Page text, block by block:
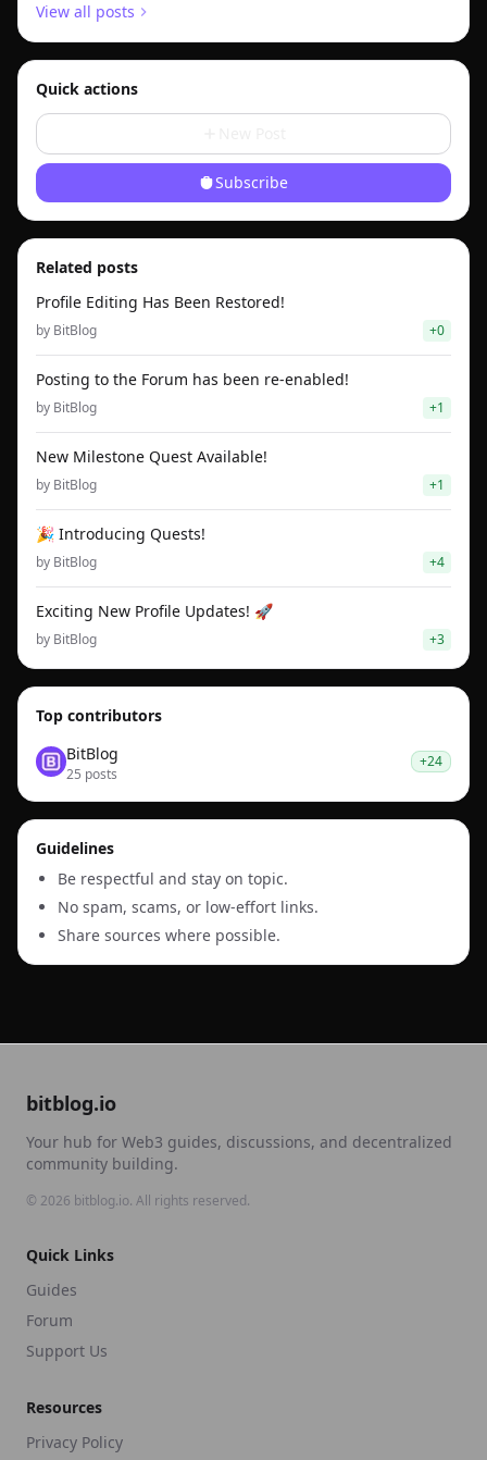
View all posts
Quick actions
Subscribe
Related posts
Profile Editing Has Been Restored!
by BitBlog +0
Posting to the Forum has been re-enabled!
by BitBlog +1
New Milestone Quest Available!
by BitBlog +1
🎉 Introducing Quests!
by BitBlog +4
Exciting New Profile Updates! 🚀
by BitBlog +3
Top contributors
BitBlog
25 posts
+24
Guidelines
Be respectful and stay on topic.
No spam, scams, or low-effort links.
Share sources where possible.
bitblog.io
Your hub for Web3 guides, discussions, and decentralized
community building.
© 2026 bitblog.io. All rights reserved.
Quick Links
Guides
Forum
Support Us
Resources
Privacy Policy